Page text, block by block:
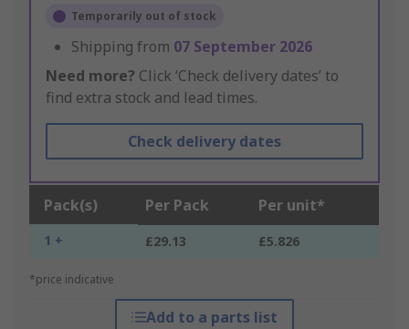
Temporarily out of stock
Shipping from 07 September 2026
Need more? Click ‘Check delivery dates’ to
find extra stock and lead times.
Check delivery dates
Pack(s) Per Pack Per unit*
1 + £29.13 £5.826
*price indicative
Add to a parts list